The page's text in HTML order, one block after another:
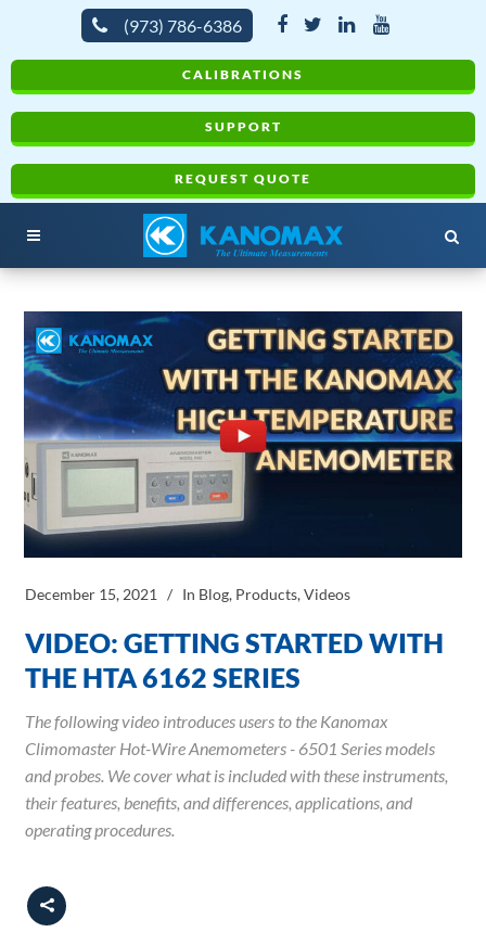
(973) 786-6386
CALIBRATIONS
SUPPORT
REQUEST QUOTE
December 15, 2021 In Blog, Products,Videos
VIDEO: GETTING STARTED WITH
THE HTA 6162 SERIES
The following video introduces users to the Kanomax
Climomaster Hot-Wire Anemometers - 6501 Series models
and probes. We cover what is included with these instruments,
their features, benefits, and differences, applications, and
operating procedures.